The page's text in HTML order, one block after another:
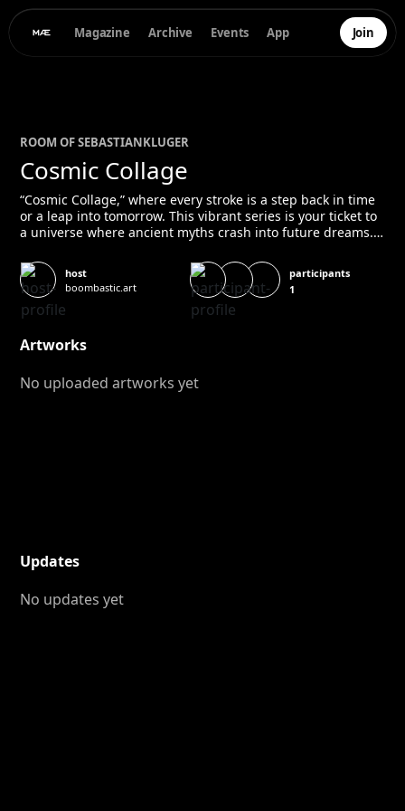
Magazine Archive Events App Join
ROOM OFSEBASTIANKLUGER
Cosmic Collage
“Cosmic Collage,” where every stroke is a step back in time
or a leap into tomorrow. This vibrant series is your ticket to
a universe where ancient myths crash into future dreams.
to explore the wild tapestry of human achievement and
cosmic wonder. Get ready to be whisked from the pyramids
to the stars in an instant – this is history and fantasy,
remixed for your imagination.
host
boombastic.art
participants
1
Artworks
No uploaded artworks yet
Updates
No updates yet